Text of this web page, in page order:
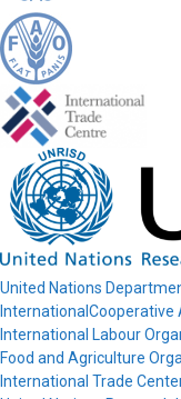
United Nations
InternationalCooperative
International Labour
Food and Agriculture
International Trade